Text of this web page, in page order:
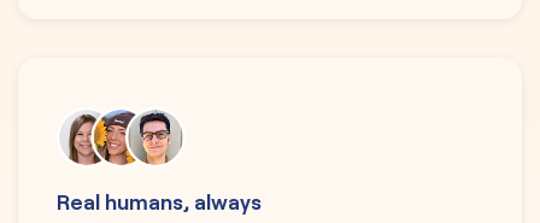
Real humans, always